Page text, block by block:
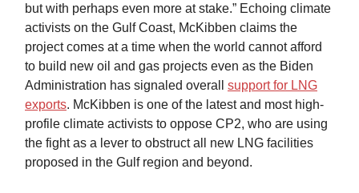
but with perhaps even more at stake.” Echoing climate
activists on the Gulf Coast, McKibben claims the
project comes at a time when the world cannot afford
to build new oil and gas projects even as the Biden
Administration has signaled overall support for LNG
exports. McKibben is one of the latest and most high-
profile climate activists to oppose CP2, who are using
the fight as a lever to obstruct all new LNG facilities
proposed in the Gulf region and beyond.